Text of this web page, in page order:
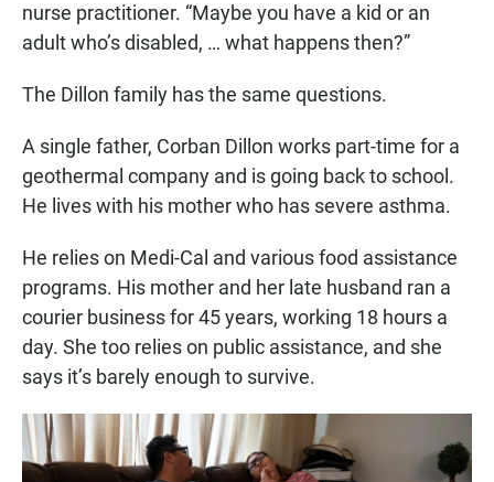
nurse practitioner. “Maybe you have a kid or an
adult who’s disabled, … what happens then?”
The Dillon family has the same questions.
A single father, Corban Dillon works part-time for a
geothermal company and is going back to school.
He lives with his mother who has severe asthma.
He relies on Medi-Cal and various food assistance
programs. His mother and her late husband ran a
courier business for 45 years, working 18 hours a
day. She too relies on public assistance, and she
says it’s barely enough to survive.